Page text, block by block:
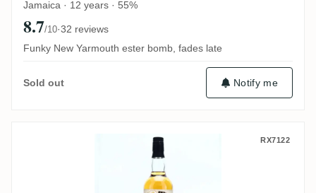
Jamaica · 12 years · 55%
8.7/10·32 reviews
Funky New Yarmouth ester bomb, fades late
Sold out Notify me
The Rum Mercenary Enmore 1990 RX7122